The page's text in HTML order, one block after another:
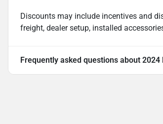
Discounts may include incentives and
freight, dealer setup, installed
Frequently asked questions about 2024